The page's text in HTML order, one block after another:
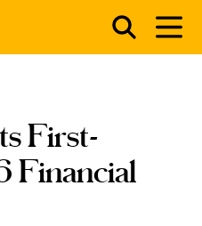
First-
Financial